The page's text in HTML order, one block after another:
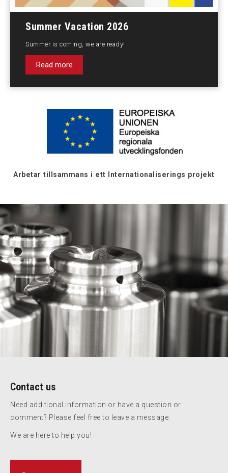
Summer Vacation 2026
Summer is coming, we are ready!
Read more
Arbetar tillsammans i ett Internationaliserings projekt
Contact us
Need additional information or have a question or
comment? Please feel free to leave a message.
We are here to help you!